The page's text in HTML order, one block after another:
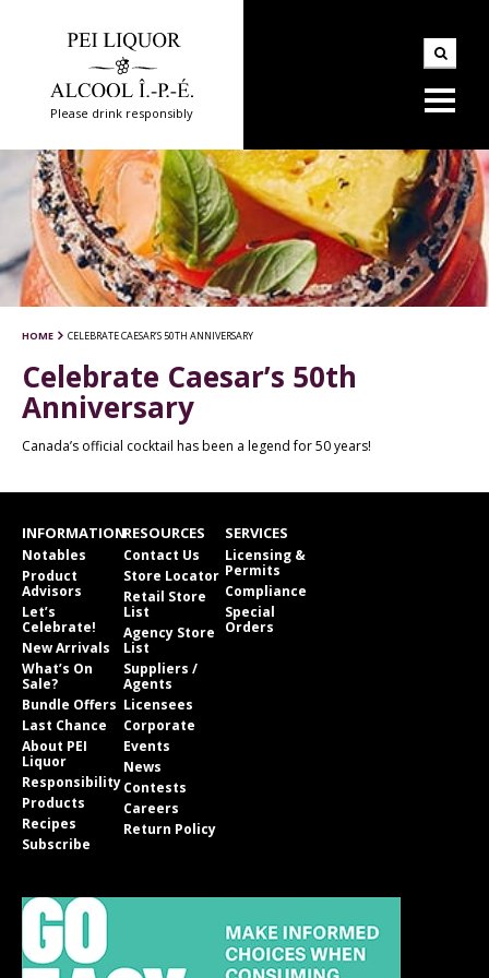
Please drink responsibly
HOME CELEBRATE CAESAR’S 50TH ANNIVERSARY
Celebrate Caesar’s 50th
Anniversary
Canada’s official cocktail has been a legend for 50 years!
INFORMATION
Notables
Product
Advisors
Let’s
Celebrate!
New Arrivals
What’s On
Sale?
Bundle Offers
Last Chance
About PEI
Liquor
Responsibility
Products
Recipes
Subscribe
RESOURCES
Contact Us
Store Locator
Retail Store
List
Agency Store
List
Suppliers /
Agents
Licensees
Corporate
Events
News
Contests
Careers
Return Policy
SERVICES
Licensing &
Permits
Compliance
Special
Orders